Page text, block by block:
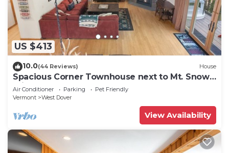
US $413
10.0(44 Reviews) House
Spacious Corner Townhouse next to Mt. Snow!
Private hot tub!
Air Conditioner Parking
Pet Friendly
Vermont
West Dover
View Availability